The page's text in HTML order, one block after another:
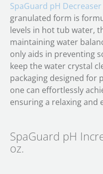
SpaGuard pH Decreaser
granulated form is
levels in hot tub water,
maintaining water
only aids in preventing
keep the water crystal
packaging designed for
one can effortlessly
ensuring a relaxing and
SpaGuard pH
oz.